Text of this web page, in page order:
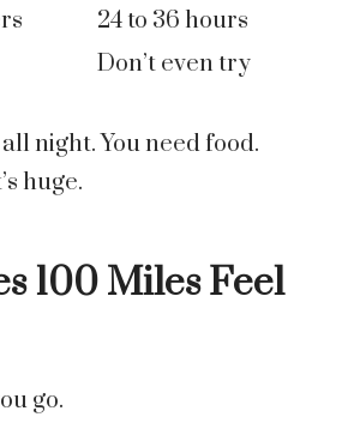
24 to 36 hours
Don’t even try
night. You need food.
huge.
100 Miles Feel
go.